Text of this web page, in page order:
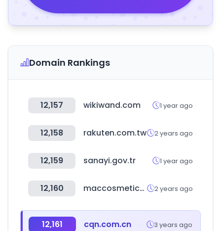
Domain Rankings
12,157 wikiwand.com 1 year ago
12,158 rakuten.com.tw 2 years ago
12,159 sanayi.gov.tr 1 year ago
12,160 maccosmetics.co.kr 2 years ago
12,161 cqn.com.cn 3 years ago